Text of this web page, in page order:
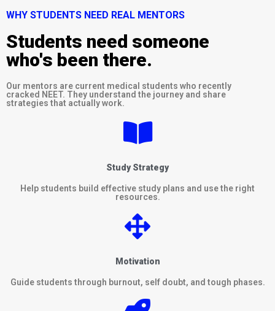
WHY STUDENTS NEED REAL MENTORS
Students need someone
who's been there.
Our mentors are current medical students who recently
cracked NEET. They understand the journey and share
strategies that actually work.
Study Strategy
Help students build effective study plans and use the right
resources.
Motivation
Guide students through burnout, self doubt, and tough phases.